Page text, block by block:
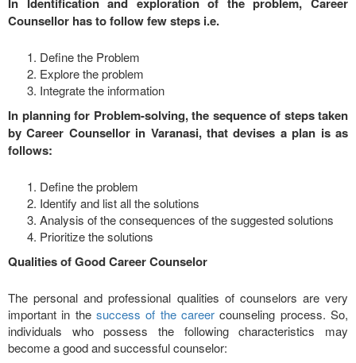
Counsellor has to follow few steps i.e.
Define the Problem
Explore the problem
Integrate the information
In planning for Problem-solving, the sequence of steps taken
by Career Counsellor in Varanasi, that devises a plan is as
follows:
Define the problem
Identify and list all the solutions
Analysis of the consequences of the suggested solutions
Prioritize the solutions
Qualities of Good Career Counselor
The personal and professional qualities of counselors are very
important in the success of the career counseling process. So,
individuals who possess the following characteristics may
become a good and successful counselor: